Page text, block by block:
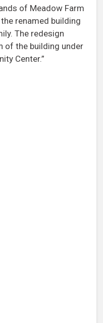
of Meadow Farm
renamed building
The redesign
of the building under
Center.”